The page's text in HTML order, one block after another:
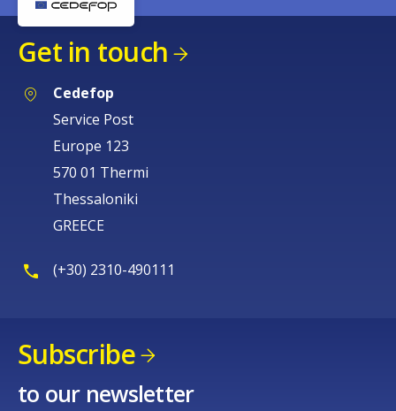
Get in touch
Cedefop
Service Post
Europe 123
570 01 Thermi
Thessaloniki
GREECE
(+30) 2310-490111
Subscribe
to our newsletter